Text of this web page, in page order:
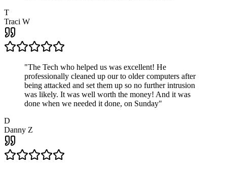
T
Traci W
"The Tech who helped us was excellent! He
professionally cleaned up our to older computers after
being attacked and set them up so no further intrusion
was likely. It was well worth the money! And it was
done when we needed it done, on Sunday"
D
Danny Z